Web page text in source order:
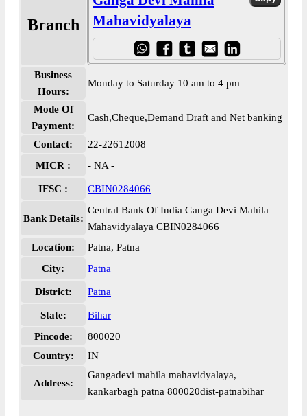
Branch
Mahavidyalaya
Business
Hours:
Monday to Saturday 10 am to 4 pm
Mode Of
Payment:
Cash,Cheque,Demand Draft and Net banking
Contact:
22-22612008
MICR :
- NA -
IFSC : CBIN0284066
Bank Details:
Central Bank Of India Ganga Devi Mahila
Mahavidyalaya CBIN0284066
Location:
Patna, Patna
City:
Patna
District: Patna
State:
Bihar
Pincode:
800020
Country:
IN
Address:
Gangadevi mahila mahavidyalaya,
kankarbagh patna 800020dist-patnabihar